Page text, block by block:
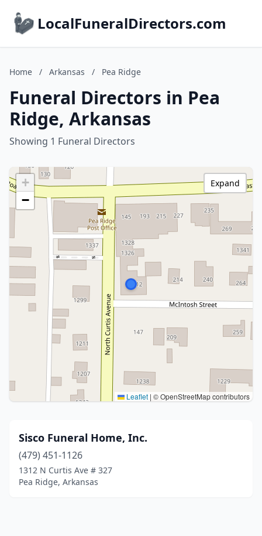
LocalFuneralDirectors.com
Home / Arkansas / Pea Ridge
Funeral Directors in Pea
Ridge, Arkansas
Showing 1 Funeral Directors
+
−
Leaflet | © OpenStreetMap contributors
Expand
Sisco Funeral Home, Inc.
(479) 451-1126
1312 N Curtis Ave # 327
Pea Ridge, Arkansas